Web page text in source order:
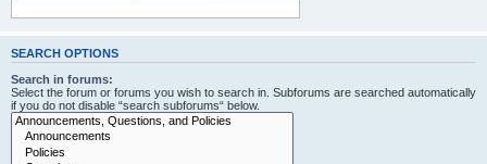
SEARCH OPTIONS
Search in forums:
Select the forum or forums you wish to search in. Subforums are searched automatically
if you do not disable “search subforums“ below.